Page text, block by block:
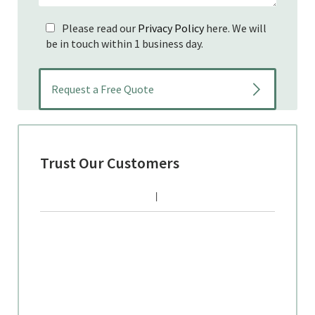
Please read our Privacy Policyhere. We will
be in touch within 1 business day.
Trust Our Customers